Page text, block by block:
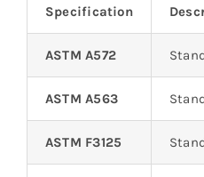
Specification
ASTM A572
ASTM A563
ASTM F3125